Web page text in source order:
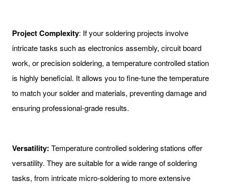
Project Complexity: If your soldering projects involve
intricate tasks such as electronics assembly, circuit board
work, or precision soldering, a temperature controlled station
is highly beneficial. It allows you to fine-tune the temperature
to match your solder and materials, preventing damage and
ensuring professional-grade results.
Versatility: Temperature controlled soldering stations offer
versatility. They are suitable for a wide range of soldering
tasks, from intricate micro-soldering to more extensive